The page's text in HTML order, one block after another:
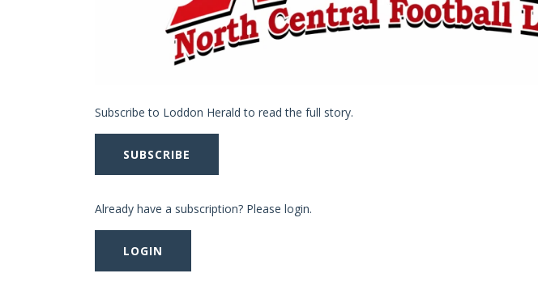
Subscribe to Loddon Herald to read the full story.
SUBSCRIBE
Already have a subscription? Please login.
LOGIN